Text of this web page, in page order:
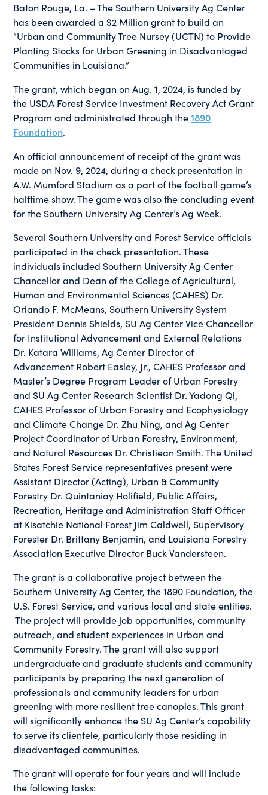
Baton Rouge, La. – The Southern University Ag Center
has been awarded a $2 Million grant to build an
“Urban and Community Tree Nursey (UCTN) to Provide
Planting Stocks for Urban Greening in Disadvantaged
Communities in Louisiana.”
The grant, which began on Aug. 1, 2024, is funded by
the USDA Forest Service Investment Recovery Act Grant
Program and administrated through the1890
Foundation.
An official announcement of receipt of the grant was
made on Nov. 9, 2024, during a check presentation in
A.W. Mumford Stadium as a part of the football game’s
halftime show. The game was also the concluding event
for the Southern University Ag Center’s Ag Week.
Several Southern University and Forest Service officials
participated in the check presentation. These
individuals included Southern University Ag Center
Chancellor and Dean of the College of Agricultural,
Human and Environmental Sciences (CAHES) Dr.
Orlando F. McMeans, Southern University System
President Dennis Shields, SU Ag Center Vice Chancellor
for Institutional Advancement and External Relations
Dr. Katara Williams, Ag Center Director of
Advancement Robert Easley, Jr., CAHES Professor and
Master’s Degree Program Leader of Urban Forestry
and SU Ag Center Research Scientist Dr. Yadong Qi,
CAHES Professor of Urban Forestry and Ecophysiology
and Climate Change Dr. Zhu Ning, and Ag Center
Project Coordinator of Urban Forestry, Environment,
and Natural Resources Dr. Christiean Smith. The United
States Forest Service representatives present were
Assistant Director (Acting), Urban & Community
Forestry Dr. Quintaniay Holifield, Public Affairs,
Recreation, Heritage and Administration Staff Officer
at Kisatchie National Forest Jim Caldwell, Supervisory
Forester Dr. Brittany Benjamin, and Louisiana Forestry
Association Executive Director Buck Vandersteen.
The grant is a collaborative project between the
Southern University Ag Center, the 1890 Foundation, the
U.S. Forest Service, and various local and state entities.
The project will provide job opportunities, community
outreach, and student experiences in Urban and
Community Forestry. The grant will also support
undergraduate and graduate students and community
participants by preparing the next generation of
professionals and community leaders for urban
greening with more resilient tree canopies. This grant
will significantly enhance the SU Ag Center’s capability
to serve its clientele, particularly those residing in
disadvantaged communities.
The grant will operate for four years and will include
the following tasks: